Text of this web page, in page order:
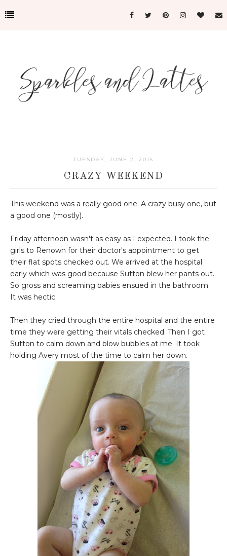
TUESDAY, JUNE 2, 2015
CRAZY WEEKEND
This weekend was a really good one. A crazy busy one, but
a good one (mostly).
Friday afternoon wasn't as easy as I expected. I took the
girls to Renown for their doctor's appointment to get
their flat spots checked out. We arrived at the hospital
early which was good because Sutton blew her pants out.
So gross and screaming babies ensued in the bathroom.
It was hectic.
Then they cried through the entire hospital and the entire
time they were getting their vitals checked. Then I got
Sutton to calm down and blow bubbles at me. It took
holding Avery most of the time to calm her down.